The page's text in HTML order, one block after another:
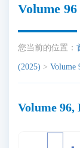
Volume 96
您当前的位置：
(2025) > Volume
Volume 96,